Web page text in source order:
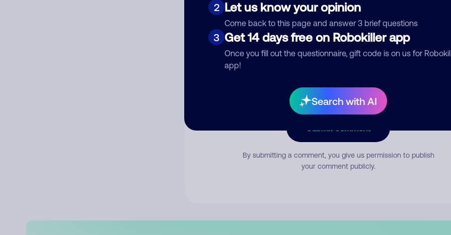
2 Let us know your opinion
Come back to this page and answer 3 brief questions
3 Get 14 days free on Robokiller app
Once you fill out the questionnaire, gift code is on us for
app!
Search with AI
Comment
By submitting a comment, you give us permission to publish
your comment publicly.